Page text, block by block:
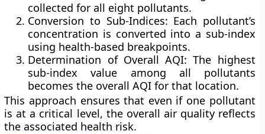
collected for all eight pollutants.
Conversion to Sub-Indices: Each pollutant’s
concentration is converted into a sub-index
using health-based breakpoints.
Determination of Overall AQI: The highest
sub-index value among all pollutants
becomes the overall AQI for that location.
This approach ensures that even if one pollutant
is at a critical level, the overall air quality reflects
the associated health risk.